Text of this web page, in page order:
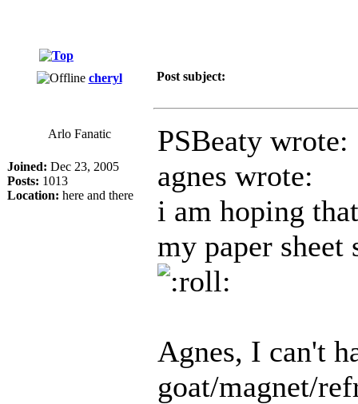
cheryl Post subject:
Arlo Fanatic
Joined: Dec 23, 2005
Posts: 1013
Location: here and there
PSBeaty wrote:
agnes wrote:
i am hoping
my paper
Agnes, I can't
goat/magnet/